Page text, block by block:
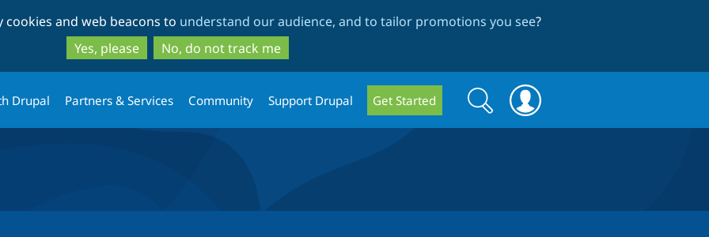
to
main
content
to
search
and web beacons to understand our audience, and to tailor promotions you see?
Yes, please
No, do not track me
Drupal Partners & Services Community Support Drupal Get Started
Search
form
Search